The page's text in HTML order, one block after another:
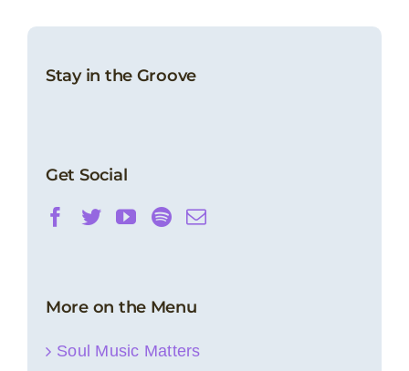
Stay in the Groove
Get Social
More on the Menu
Soul Music Matters